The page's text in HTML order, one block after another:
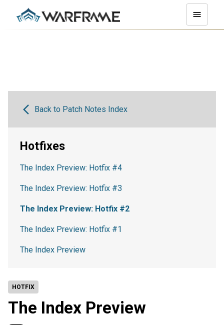
HOTFIX
The Index Preview
Back to Patch Notes Index
Hotfixes
The Index Preview: Hotfix #4
The Index Preview: Hotfix #3
The Index Preview: Hotfix #2
The Index Preview: Hotfix #1
The Index Preview